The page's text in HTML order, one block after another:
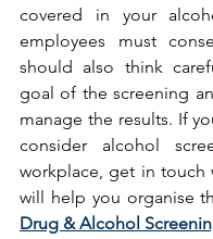
covered in your
employees must
should also think
goal of the screening
manage the results. If
consider alcohol
workplace, get in touch
Drug & Alcohol